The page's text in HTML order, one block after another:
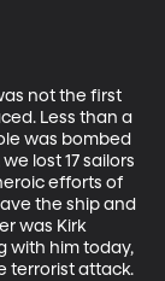
not the first
Less than a
was bombed
lost 17 sailors
efforts of
the ship and
was Kirk
with him today,
terrorist attack.